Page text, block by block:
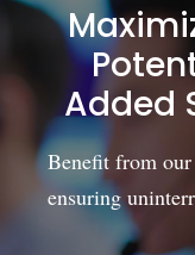
Added
Benefit from
ensuring